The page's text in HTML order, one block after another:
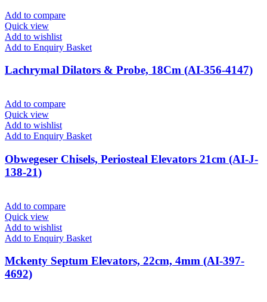
Add to compare
Quick view
Add to wishlist
Add to Enquiry Basket
Lachrymal Dilators & Probe, 18Cm (AI-356-4147)
Add to compare
Quick view
Add to wishlist
Add to Enquiry Basket
Obwegeser Chisels, Periosteal Elevators 21cm (AI-J-
138-21)
Add to compare
Quick view
Add to wishlist
Add to Enquiry Basket
Mckenty Septum Elevators, 22cm, 4mm (AI-397-
4692)